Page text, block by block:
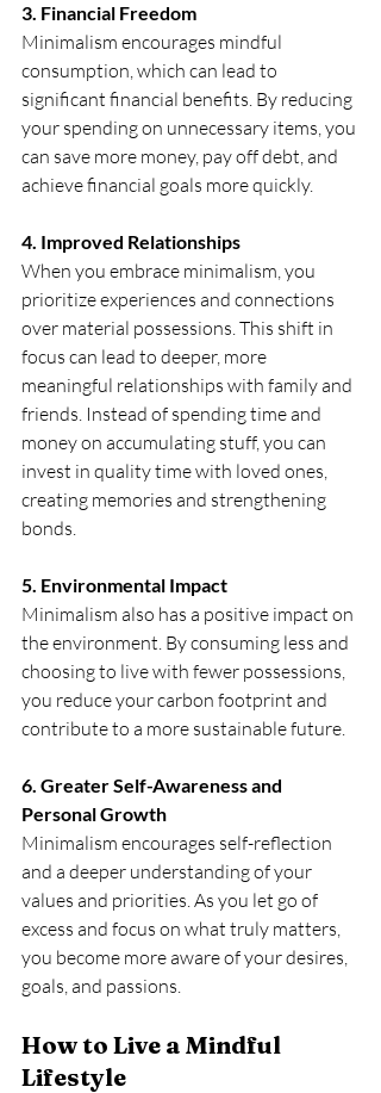
3. Financial Freedom
Minimalism encourages mindful
consumption, which can lead to
significant financial benefits. By reducing
your spending on unnecessary items, you
can save more money, pay off debt, and
achieve financial goals more quickly.
4. Improved Relationships
When you embrace minimalism, you
prioritize experiences and connections
over material possessions. This shift in
focus can lead to deeper, more
meaningful relationships with family and
friends. Instead of spending time and
money on accumulating stuff, you can
invest in quality time with loved ones,
creating memories and strengthening
bonds.
5. Environmental Impact
Minimalism also has a positive impact on
the environment. By consuming less and
choosing to live with fewer possessions,
you reduce your carbon footprint and
contribute to a more sustainable future.
6. Greater Self-Awareness and
Personal Growth
Minimalism encourages self-reflection
and a deeper understanding of your
values and priorities. As you let go of
excess and focus on what truly matters,
you become more aware of your desires,
goals, and passions.
How to Live a Mindful
Lifestyle